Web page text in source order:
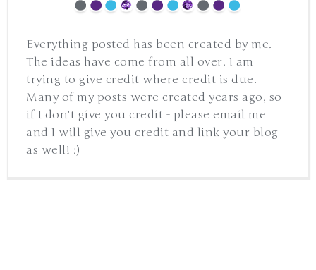
Everything posted has been created by me.
The ideas have come from all over. I am
trying to give credit where credit is due.
Many of my posts were created years ago, so
if I don't give you credit - please email me
and I will give you credit and link your blog
as well! :)